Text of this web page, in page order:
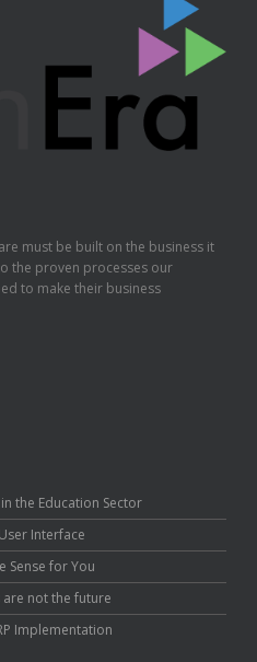
must be built on the business it
the proven processes our
to make their business
the Education Sector
Interface
Sense for You
are not the future
Implementation